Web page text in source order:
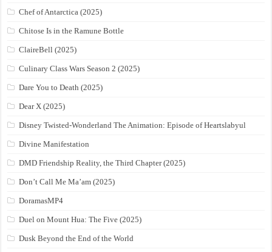
Chef of Antarctica (2025)
Chitose Is in the Ramune Bottle
ClaireBell (2025)
Culinary Class Wars Season 2 (2025)
Dare You to Death (2025)
Dear X (2025)
Disney Twisted-Wonderland The Animation: Episode of Heartslabyul
Divine Manifestation
DMD Friendship Reality, the Third Chapter (2025)
Don’t Call Me Ma’am (2025)
DoramasMP4
Duel on Mount Hua: The Five (2025)
Dusk Beyond the End of the World